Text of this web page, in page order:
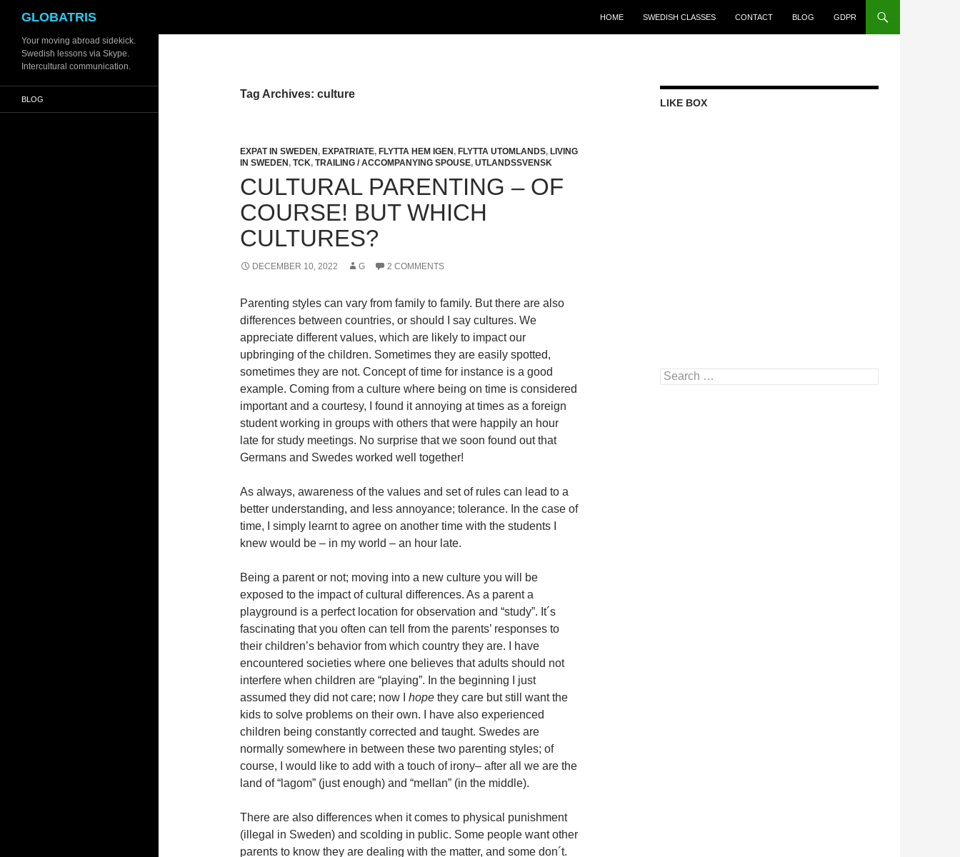
Skip
GLOBATRIS HOME SWEDISH CLASSES CONTACT BLOG GDPR
Tag Archives: culture
EXPAT IN SWEDEN , EXPATRIATE, FLYTTA HEM IGEN , FLYTTA UTOMLANDS, LIVING
IN SWEDEN , TCK, TRAILING / ACCOMPANYING SPOUSE, UTLANDSSVENSK
CULTURAL PARENTING – OF
COURSE! BUT WHICH
CULTURES?
DECEMBER 10, 2022 G 2 COMMENTS
Parenting styles can vary from family to family. But there are also
differences between countries, or should I say cultures. We
appreciate different values, which are likely to impact our
upbringing of the children. Sometimes they are easily spotted,
sometimes they are not. Concept of time for instance is a good
example. Coming from a culture where being on time is considered
important and a courtesy, I found it annoying at times as a foreign
student working in groups with others that were happily an hour
late for study meetings. No surprise that we soon found out that
Germans and Swedes worked well together!
As always, awareness of the values and set of rules can lead to a
better understanding, and less annoyance; tolerance. In the case of
time, I simply learnt to agree on another time with the students I
knew would be – in my world – an hour late.
Being a parent or not; moving into a new culture you will be
exposed to the impact of cultural differences. As a parent a
playground is a perfect location for observation and “study”. It´s
fascinating that you often can tell from the parents’ responses to
their children’s behavior from which country they are. I have
encountered societies where one believes that adults should not
interfere when children are “playing”. In the beginning I just
assumed they did not care; now I hope they care but still want the
kids to solve problems on their own. I have also experienced
children being constantly corrected and taught. Swedes are
normally somewhere in between these two parenting styles; of
course, I would like to add with a touch of irony– after all we are the
land of “lagom” (just enough) and “mellan” (in the middle).
There are also differences when it comes to physical punishment
(illegal in Sweden) and scolding in public. Some people want other
parents to know they are dealing with the matter, and some don´t.
LIKE BOX
Search
for:
Your moving abroad sidekick.
Swedish lessons via Skype.
Intercultural communication.
BLOG